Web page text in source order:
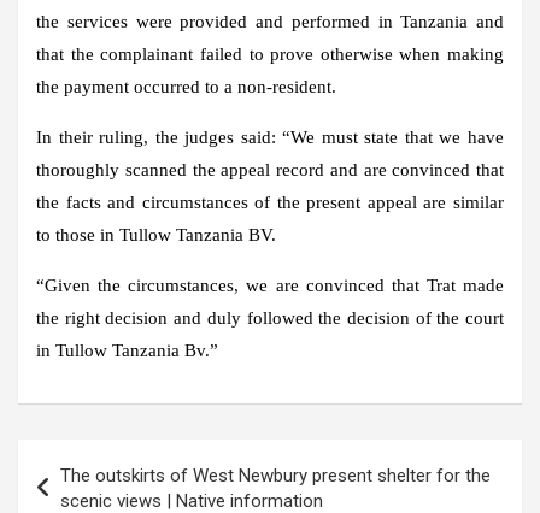
the services were provided and performed in Tanzania and
that the complainant failed to prove otherwise when making
the payment occurred to a non-resident.
In their ruling, the judges said: “We must state that we have
thoroughly scanned the appeal record and are convinced that
the facts and circumstances of the present appeal are similar
to those in Tullow Tanzania BV.
“Given the circumstances, we are convinced that Trat made
the right decision and duly followed the decision of the court
in Tullow Tanzania Bv.”
navigation
The outskirts of West Newbury present shelter for the
scenic views | Native information